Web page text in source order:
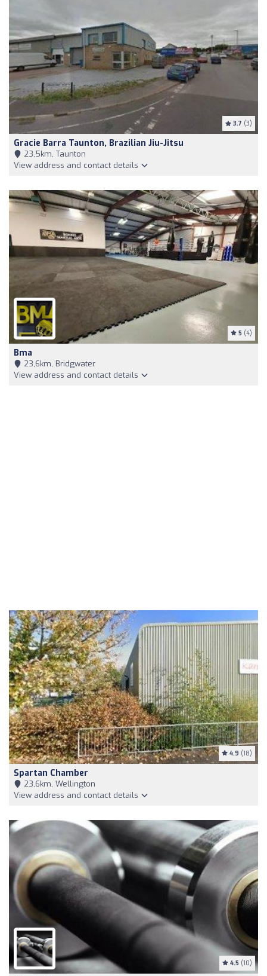
3.7 (3)
Gracie Barra Taunton, Brazilian Jiu-Jitsu
23,5km, Taunton
View address and contact details
5 (4)
Bma
23,6km, Bridgwater
View address and contact details
4.9 (18)
Spartan Chamber
23,6km, Wellington
View address and contact details
4.5 (10)